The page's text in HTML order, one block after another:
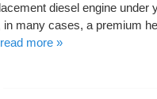
diesel engine
many cases, a premium
read more »